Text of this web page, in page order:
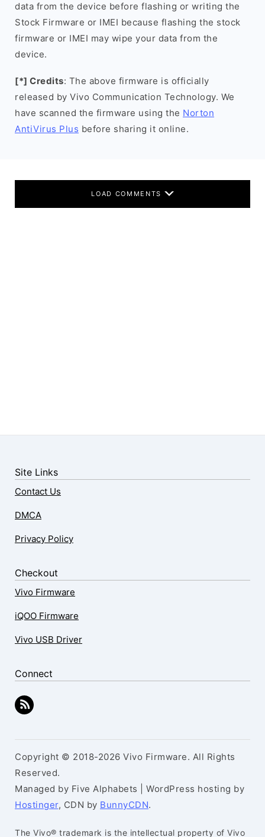
data from the device before flashing or writing the
Stock Firmware or IMEI because flashing the stock
firmware or IMEI may wipe your data from the
device.
[*] Credits: The above firmware is officially
released by Vivo Communication Technology. We
have scanned the firmware using the Norton
AntiVirus Plus before sharing it online.
LOAD COMMENTS
Site Links
Contact Us
DMCA
Privacy Policy
Checkout
Vivo Firmware
iQOO Firmware
Vivo USB Driver
Connect
Copyright © 2018-2026 Vivo Firmware. All Rights
Reserved.
Managed by Five Alphabets | WordPress hosting by
Hostinger, CDN by BunnyCDN.
The Vivo® trademark is the intellectual property of Vivo